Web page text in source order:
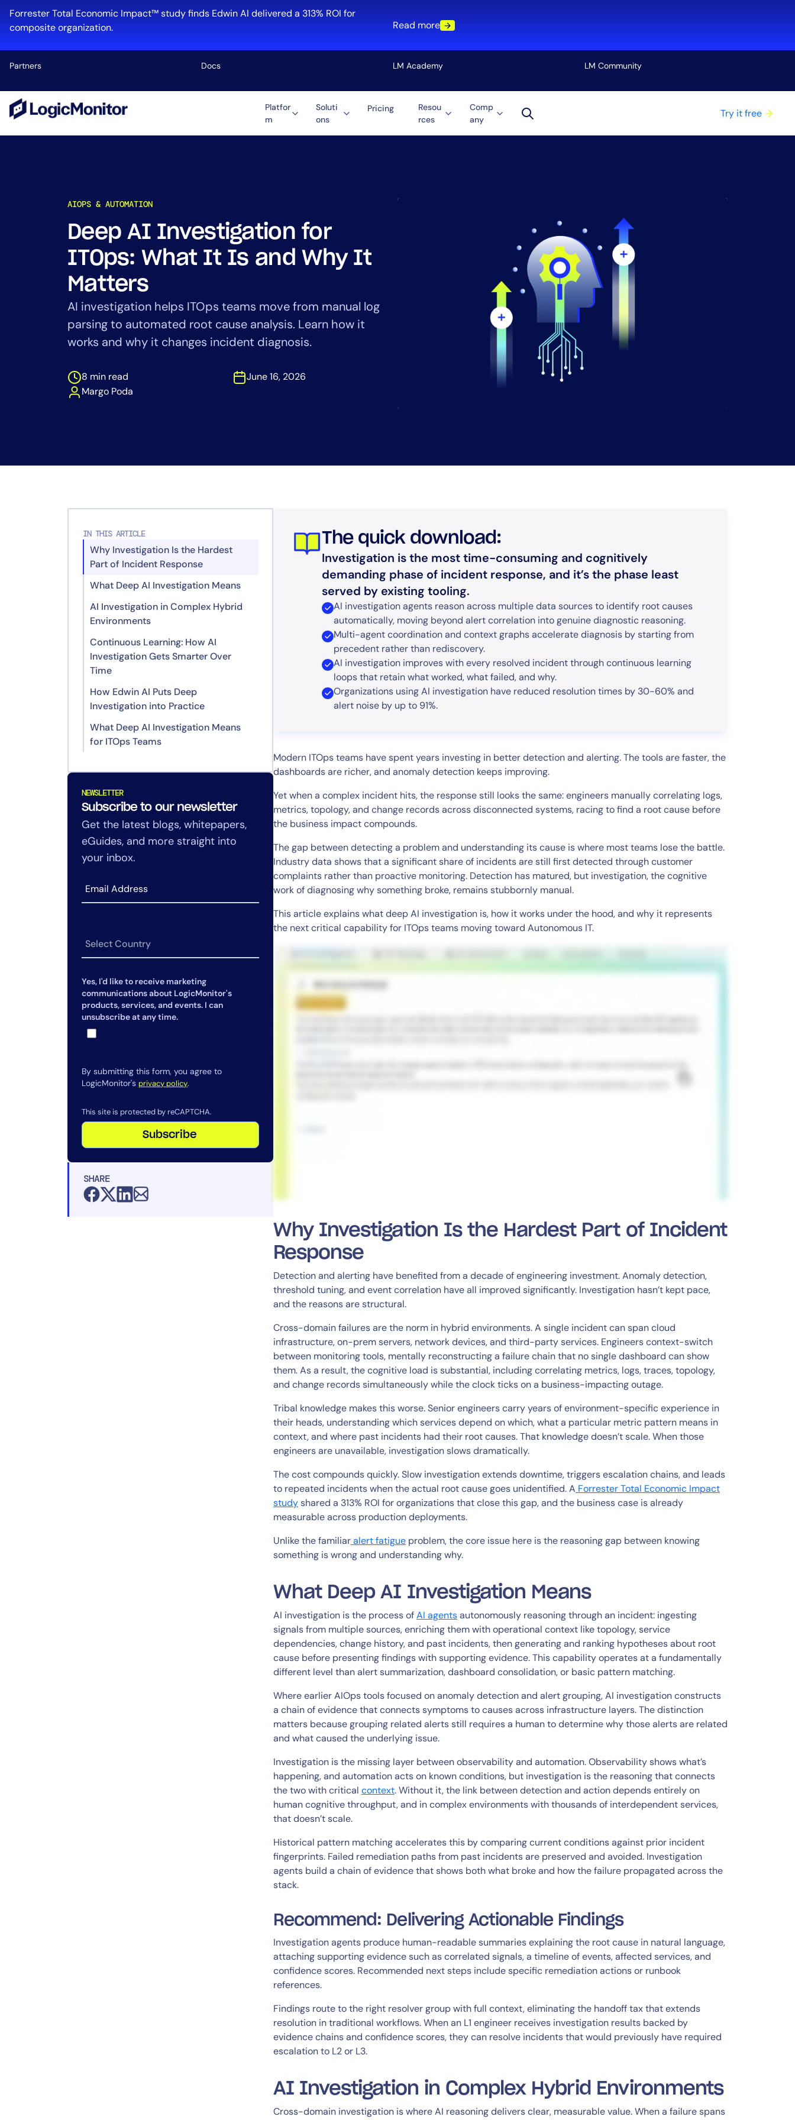
content
Forrester Total Economic Impact™ study finds Edwin AI delivered a 313% ROI for
composite organization.
Read more
Partners Docs LM Academy LM Community
Platfor
m
Soluti
ons
Pricing
Resou
rces
Comp
any
Try it free
By signing up, you agree to theMSA,Privacy Policy,Cookie Policy
This site is protected by reCAPTCHA.
Start Your Trial
AIOPS & AUTOMATION
Deep AI Investigation for
ITOps: What It Is and Why It
Matters
AI investigation helps ITOps teams move from manual log
parsing to automated root cause analysis. Learn how it
works and why it changes incident diagnosis.
8 min read
June 16, 2026
Margo Poda
IN THIS ARTICLE
Why Investigation Is the Hardest
Part of Incident Response
What Deep AI Investigation Means
Recommend: Delivering
Actionable Findings
AI Investigation in Complex Hybrid
Environments
Continuous Learning: How AI
Investigation Gets Smarter Over
Time
How Edwin AI Puts Deep
Investigation into Practice
What Deep AI Investigation Means
for ITOps Teams
How Does AI Investigation Differ
from Traditional AIOps?
Can AI Investigation Work Across
Hybrid Environments?
Improve Over Time?
NEWSLETTER
Subscribe to our newsletter
Get the latest blogs, whitepapers,
eGuides, and more straight into
your inbox.
Yes, I'd like to receive marketing
communications about LogicMonitor's
products, services, and events. I can
unsubscribe at any time.
By submitting this form, you agree to
LogicMonitor's privacy policy.
This site is protected by reCAPTCHA.
Subscribe
SHARE
The quick download:
Investigation is the most time-consuming and cognitively
demanding phase of incident response, and it’s the phase least
served by existing tooling.
AI investigation agents reason across multiple data sources to identify root causes
automatically, moving beyond alert correlation into genuine diagnostic reasoning.
Multi-agent coordination and context graphs accelerate diagnosis by starting from
precedent rather than rediscovery.
AI investigation improves with every resolved incident through continuous learning
loops that retain what worked, what failed, and why.
Organizations using AI investigation have reduced resolution times by 30-60% and
alert noise by up to 91%.
Modern ITOps teams have spent years investing in better detection and alerting. The tools are faster, the
dashboards are richer, and anomaly detection keeps improving.
Yet when a complex incident hits, the response still looks the same: engineers manually correlating logs,
metrics, topology, and change records across disconnected systems, racing to find a root cause before
the business impact compounds.
The gap between detecting a problem and understanding its cause is where most teams lose the battle.
Industry data shows that a significant share of incidents are still first detected through customer
complaints rather than proactive monitoring. Detection has matured, but investigation, the cognitive
work of diagnosing why something broke, remains stubbornly manual.
This article explains what deep AI investigation is, how it works under the hood, and why it represents
the next critical capability for ITOps teams moving toward Autonomous IT.
Why Investigation Is the Hardest Part of Incident
Response
Detection and alerting have benefited from a decade of engineering investment. Anomaly detection,
threshold tuning, and event correlation have all improved significantly. Investigation hasn’t kept pace,
and the reasons are structural.
Cross-domain failures are the norm in hybrid environments. A single incident can span cloud
infrastructure, on-prem servers, network devices, and third-party services. Engineers context-switch
between monitoring tools, mentally reconstructing a failure chain that no single dashboard can show
them. As a result, the cognitive load is substantial, including correlating metrics, logs, traces, topology,
and change records simultaneously while the clock ticks on a business-impacting outage.
Tribal knowledge makes this worse. Senior engineers carry years of environment-specific experience in
their heads, understanding which services depend on which, what a particular metric pattern means in
context, and where past incidents had their root causes. That knowledge doesn’t scale. When those
engineers are unavailable, investigation slows dramatically.
The cost compounds quickly. Slow investigation extends downtime, triggers escalation chains, and leads
to repeated incidents when the actual root cause goes unidentified. A Forrester Total Economic Impact
studyshared a 313% ROI for organizations that close this gap, and the business case is already
measurable across production deployments.
Unlike the familiaralert fatigue problem, the core issue here is the reasoning gap between knowing
something is wrong and understanding why.
What Deep AI Investigation Means
AI investigation is the process ofAI agentsautonomously reasoning through an incident: ingesting
signals from multiple sources, enriching them with operational context like topology, service
dependencies, change history, and past incidents, then generating and ranking hypotheses about root
cause before presenting findings with supporting evidence. This capability operates at a fundamentally
different level than alert summarization, dashboard consolidation, or basic pattern matching.
Where earlier AIOps tools focused on anomaly detection and alert grouping, AI investigation constructs
a chain of evidence that connects symptoms to causes across infrastructure layers. The distinction
matters because grouping related alerts still requires a human to determine why those alerts are related
and what caused the underlying issue.
Investigation is the missing layer between observability and automation. Observability shows what’s
happening, and automation acts on known conditions, but investigation is the reasoning that connects
the two with critical context. Without it, the link between detection and action depends entirely on
human cognitive throughput, and in complex environments with thousands of interdependent services,
that doesn’t scale.
Historical pattern matching accelerates this by comparing current conditions against prior incident
fingerprints. Failed remediation paths from past incidents are preserved and avoided. Investigation
agents build a chain of evidence that shows both what broke and how the failure propagated across the
stack.
Recommend: Delivering Actionable Findings
Investigation agents produce human-readable summaries explaining the root cause in natural language,
attaching supporting evidence such as correlated signals, a timeline of events, affected services, and
confidence scores. Recommended next steps include specific remediation actions or runbook
references.
Findings route to the right resolver group with full context, eliminating the handoff tax that extends
resolution in traditional workflows. When an L1 engineer receives investigation results backed by
evidence chains and confidence scores, they can resolve incidents that would previously have required
escalation to L2 or L3.
AI Investigation in Complex Hybrid Environments
Cross-domain investigation is where AI reasoning delivers clear, measurable value. When a failure spans
Industry
Healthcare
Public Sector
MSP